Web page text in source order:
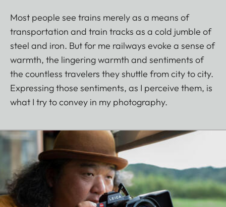
Most people see trains merely as a means of
transportation and train tracks as a cold jumble of
steel and iron. But for me railways evoke a sense of
warmth, the lingering warmth and sentiments of
the countless travelers they shuttle from city to city.
Expressing those sentiments, as I perceive them, is
what I try to convey in my photography.